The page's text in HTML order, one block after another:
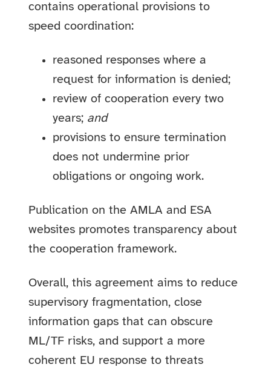
contains operational provisions to
speed coordination:
reasoned responses where a
request for information is denied;
review of cooperation every two
years; and
provisions to ensure termination
does not undermine prior
obligations or ongoing work.
Publication on the AMLA and ESA
websites promotes transparency about
the cooperation framework.
Overall, this agreement aims to reduce
supervisory fragmentation, close
information gaps that can obscure
ML/TF risks, and support a more
coherent EU response to threats